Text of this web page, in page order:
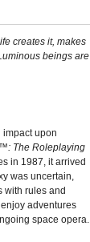
creates it, makes
beings are
impact upon
The Roleplaying
in 1987, it arrived
was uncertain,
with rules and
adventures
space opera.